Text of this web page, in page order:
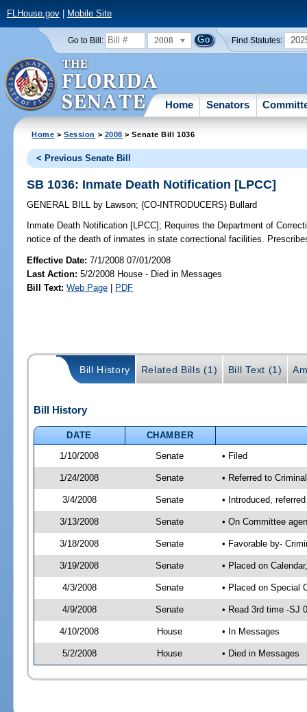
FLHouse.gov| Mobile Site
Go to Bill: 2008 Find Statutes:
Home Senators
Home >Session > 2008 > Senate Bill 1036
< Previous Senate Bill
SB 1036: Inmate Death Notification [LPCC]
GENERAL BILL by Lawson;(CO-INTRODUCERS) Bullard
Inmate Death Notification [LPCC]; Requires the Department of
notice of the death of inmates in state correctional facilities.
Effective Date:7/1/2008 07/01/2008
Last Action: 5/2/2008 House - Died in Messages
Bill Text: Web Page | PDF
Bill History Related Bills (1) Bill Text (1)
Bill History
DATE
CHAMBER
1/10/2008
Senate • Filed
1/24/2008 Senate • Referred to
3/4/2008 Senate • Introduced,
3/13/2008 Senate • On Committee
3/18/2008 Senate • Favorable by-
3/19/2008 Senate • Placed on
4/3/2008 Senate • Placed on Special
4/9/2008 Senate • Read 3rd time -SJ
4/10/2008 House • In Messages
5/2/2008 House • Died in Messages